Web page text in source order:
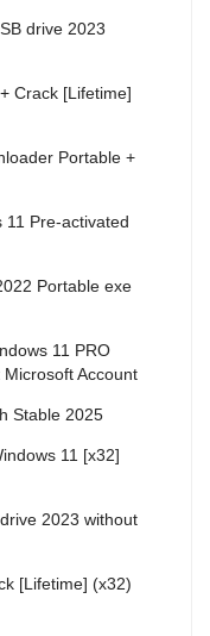
drive 2023
Crack [Lifetime]
Portable +
11 Pre-activated
Portable exe
11 PRO
Account
Stable 2025
11 [x32]
2023 without
[Lifetime] (x32)